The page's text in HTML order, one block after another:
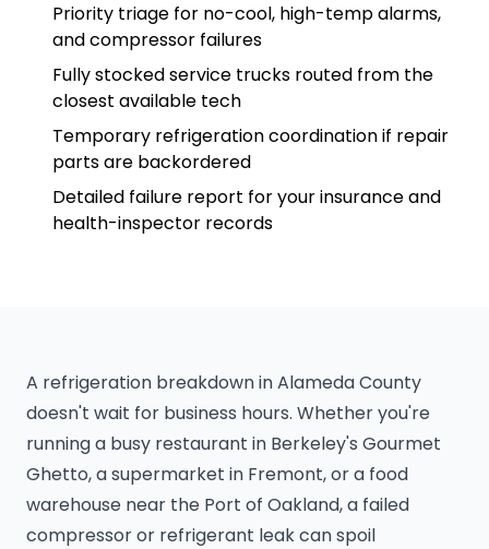
Priority triage for no-cool, high-temp alarms,
and compressor failures
Fully stocked service trucks routed from the
closest available tech
Temporary refrigeration coordination if repair
parts are backordered
Detailed failure report for your insurance and
health-inspector records
A refrigeration breakdown in Alameda County
doesn't wait for business hours. Whether you're
running a busy restaurant in Berkeley's Gourmet
Ghetto, a supermarket in Fremont, or a food
warehouse near the Port of Oakland, a failed
compressor or refrigerant leak can spoil